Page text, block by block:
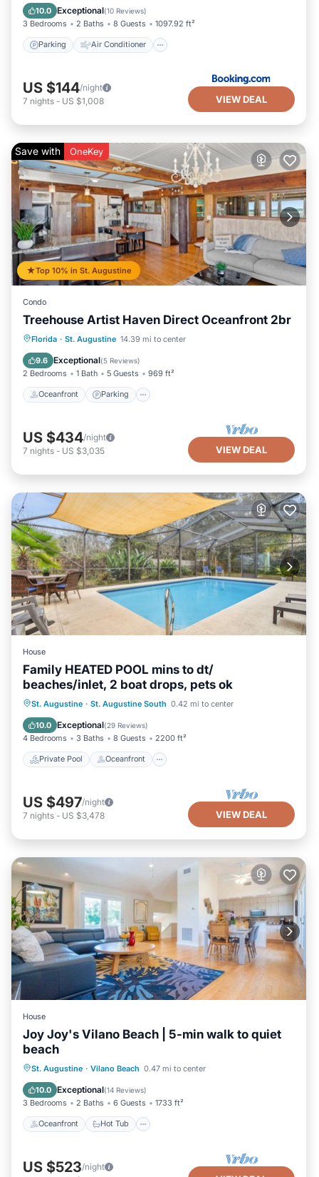
10.0 Exceptional(10 Reviews)
3 Bedrooms 2 Baths 8 Guests 1097.92 ft²
Parking Air Conditioner
Security/Safety
US $144/night
7 nights - US $1,008 VIEW DEAL
Top 10% in St. Augustine
Save with OneKey
Condo
Treehouse Artist Haven Direct Oceanfront 2br
Florida · St. Augustine 14.39 mi to center
9.6 Exceptional(5 Reviews)
2 Bedrooms 1 Bath 5 Guests 969 ft²
Oceanfront Parking
Oceanfront Parking
Balcony/Terrace
US $434/night
7 nights - US $3,035 VIEW DEAL
House
Family HEATED POOL mins to dt/
beaches/inlet, 2 boat drops, pets ok
St. Augustine · St. Augustine South 0.42 mi to center
10.0 Exceptional(29 Reviews)
4 Bedrooms 3 Baths 8 Guests 2200 ft²
Private Pool Oceanfront
Private Pool Oceanfront
Parking
Pool
US $497/night
7 nights - US $3,478 VIEW DEAL
House
Joy Joy's Vilano Beach | 5-min walk to quiet
beach
St. Augustine · Vilano Beach 0.47 mi to center
10.0 Exceptional(14 Reviews)
3 Bedrooms 2 Baths 6 Guests 1733 ft²
Oceanfront Hot Tub
Oceanfront Hot Tub
Parking
Ocean View
US $523/night